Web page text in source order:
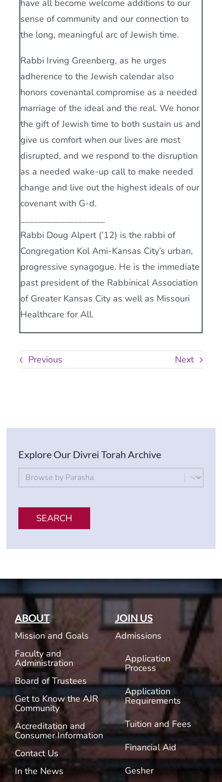
have all become welcome additions to our
sense of community and our connection to
the long, meaningful arc of Jewish time.
Rabbi Irving Greenberg, as he urges
adherence to the Jewish calendar also
honors covenantal compromise as a needed
marriage of the ideal and the real. We honor
the gift of Jewish time to both sustain us and
give us comfort when our lives are most
disrupted, and we respond to the disruption
as a needed wake-up call to make needed
change and live out the highest ideals of our
covenant with G-d.
___________________
Rabbi Doug Alpert (’12) is the rabbi of
Congregation Kol Ami-Kansas City’s urban,
progressive synagogue. He is the immediate
past president of the Rabbinical Association
of Greater Kansas City as well as Missouri
Healthcare for All.
Previous Next
Explore Our Divrei Torah Archive
By Parsha
Select content
SEARCH
ABOUT
Mission and Goals
Faculty and
Administration
Board of Trustees
Get to Know the AJR
Community
Accreditation and
Consumer Information
Contact Us
In the News
JOIN US
Admissions
Application
Process
Application
Requirements
Tuition and Fees
Financial Aid
Gesher